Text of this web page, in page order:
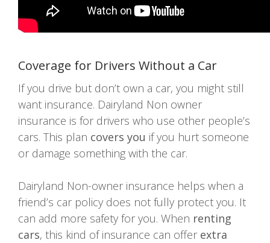
Coverage for Drivers Without a Car
If you drive but don’t own a car, you might still
want insurance. Dairyland Non owner
insurance is for drivers who use other people’s
cars. This plan covers you if you hurt someone
or damage something with the car.
Dairyland Non-owner insurance helps when a
friend’s car policy does not fully protect you. It
can add more safety for you. When renting
cars, this kind of insurance can offer extra